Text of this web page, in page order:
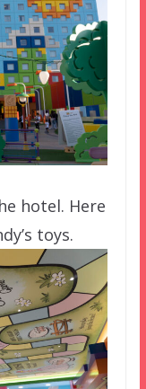
hotel. Here
toys.